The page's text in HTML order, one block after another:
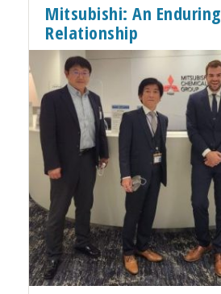
Mitsubishi: An Enduring
Relationship